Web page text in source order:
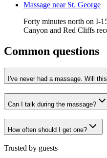
Massage near St. George
Forty minutes north on I-
Canyon and Red Cliffs
Common questions
I've never had a massage. Will
Can I talk during the massage?
How often should I get one?
Trusted by guests